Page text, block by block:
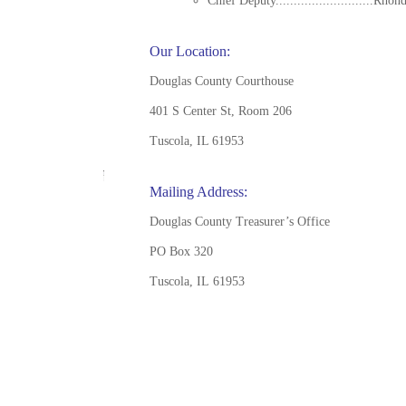
Our Location:
Douglas County Courthouse
401 S Center St, Room 206
Tuscola, IL 61953
Mailing Address:
Douglas County Treasurer’s Office
PO Box 320
Tuscola, IL 61953